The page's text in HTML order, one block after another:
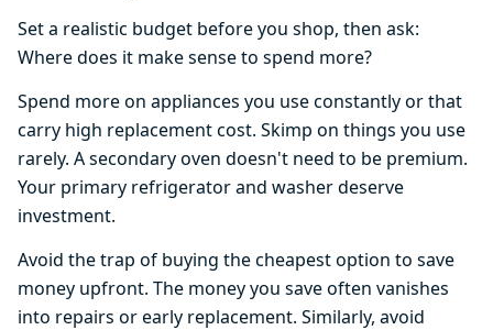
Set a realistic budget before you shop, then ask:
Where does it make sense to spend more?
Spend more on appliances you use constantly or that
carry high replacement cost. Skimp on things you use
rarely. A secondary oven doesn't need to be premium.
Your primary refrigerator and washer deserve
investment.
Avoid the trap of buying the cheapest option to save
money upfront. The money you save often vanishes
into repairs or early replacement. Similarly, avoid